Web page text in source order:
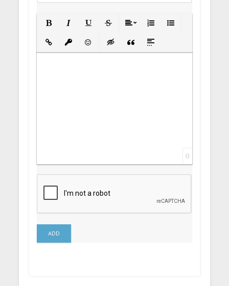
Insert LinkInsert protected link
EmoticonsInsert hidden text
Insert Quote
Insert spoiler
0
ADD